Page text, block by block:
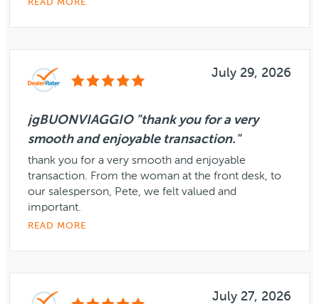
READ MORE
July 29, 2026
jgBUONVIAGGIO "thank you for a very
smooth and enjoyable transaction."
thank you for a very smooth and enjoyable
transaction. From the woman at the front desk, to
our salesperson, Pete, we felt valued and
important.
READ MORE
July 27, 2026